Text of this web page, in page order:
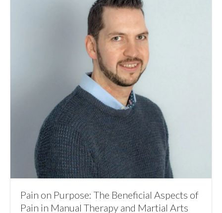
Pain on Purpose: The Beneficial Aspects of
Pain in Manual Therapy and Martial Arts